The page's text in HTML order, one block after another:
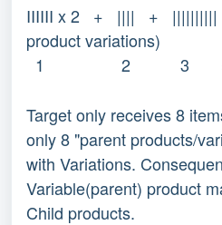
IIIIII x 2 + |||| + ||||||||||
product variations)
1 2 3 = 3
Target only receives 8
only 8 "parent products/
with Variations.
Variable(parent) product
Child products.